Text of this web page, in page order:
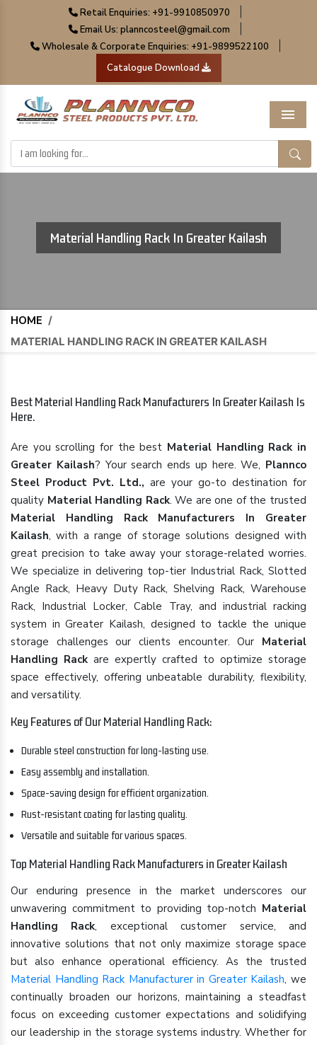
Retail Enquiries: +91-9910850970
Email Us: planncosteel@gmail.com
Wholesale & Corporate Enquiries: +91-9899522100
Catalogue Download
Menu
Material Handling Rack In Greater Kailash
HOME /
MATERIAL HANDLING RACK IN GREATER KAILASH
Best Material Handling Rack Manufacturers In Greater Kailash Is
Here.
Are you scrolling for the best Material Handling Rack in
Greater Kailash? Your search ends up here. We, Plannco
Steel Product Pvt. Ltd., are your go-to destination for
quality Material Handling Rack. We are one of the trusted
Material Handling Rack Manufacturers In Greater
Kailash, with a range of storage solutions designed with
great precision to take away your storage-related worries.
We specialize in delivering top-tier Industrial Rack, Slotted
Angle Rack, Heavy Duty Rack, Shelving Rack, Warehouse
Rack, Industrial Locker, Cable Tray, and industrial racking
system in Greater Kailash, designed to tackle the unique
storage challenges our clients encounter. Our Material
Handling Rack are expertly crafted to optimize storage
space effectively, offering unbeatable durability, flexibility,
and versatility.
Key Features of Our Material Handling Rack:
Durable steel construction for long-lasting use.
Easy assembly and installation.
Space-saving design for efficient organization.
Rust-resistant coating for lasting quality.
Versatile and suitable for various spaces.
Top Material Handling Rack Manufacturers in Greater Kailash
Our enduring presence in the market underscores our
unwavering commitment to providing top-notch Material
Handling Rack, exceptional customer service, and
innovative solutions that not only maximize storage space
but also enhance operational efficiency. As the trusted
Material Handling Rack Manufacturer in Greater Kailash, we
continually broaden our horizons, maintaining a steadfast
focus on exceeding customer expectations and solidifying
our leadership in the storage systems industry. Whether for